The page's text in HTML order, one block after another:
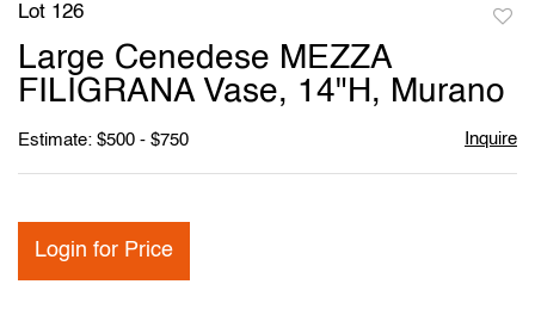
Lot 126
Large Cenedese MEZZA
FILIGRANA Vase, 14"H, Murano
Estimate: $500 - $750 Inquire
Login for Price